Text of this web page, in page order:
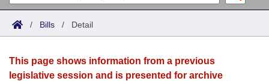
Search
Joint
House
Acts
Search by Range
Advanced Search
Bills
Search by Range
Calendars
/ Bills / Detail
This page shows information from a previous
legislative session and is presented for archive